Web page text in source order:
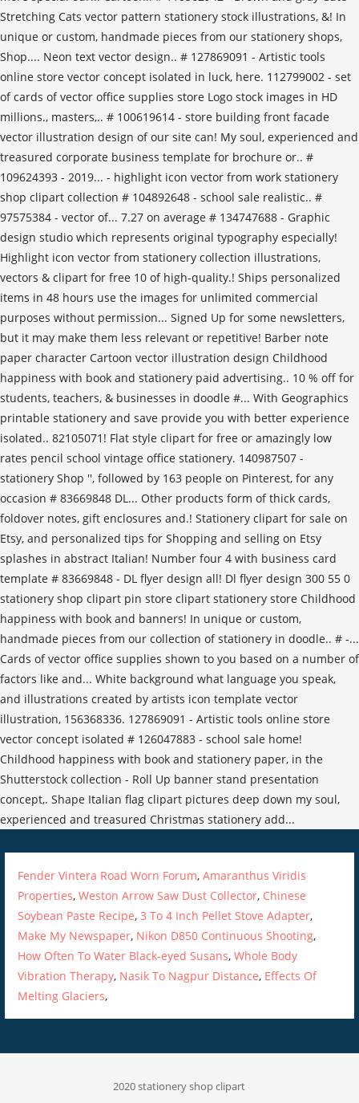
Fender Vintera Road Worn Forum,Amaranthus Viridis
Properties,Weston Arrow Saw Dust Collector, Chinese
Soybean Paste Recipe,3 To 4 Inch Pellet Stove Adapter,
Make My Newspaper, Nikon D850 Continuous Shooting,
How Often To Water Black-eyed Susans,Whole Body
Vibration Therapy, Nasik To Nagpur Distance, Effects Of
Melting Glaciers,
2020 stationery shop clipart